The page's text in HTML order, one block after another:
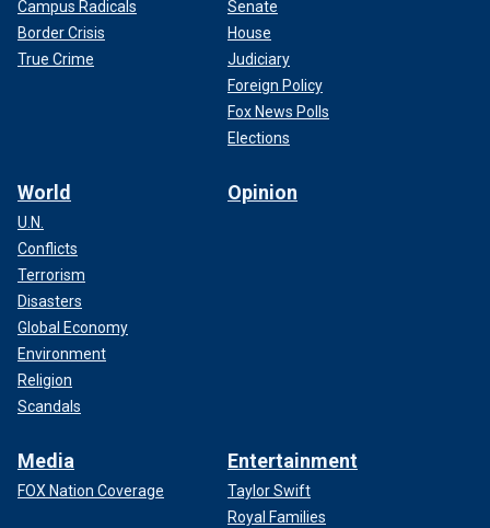
Campus Radicals
Border Crisis
True Crime
Senate
House
Judiciary
Foreign Policy
Fox News Polls
Elections
World
U.N.
Conflicts
Terrorism
Disasters
Global Economy
Environment
Religion
Scandals
Opinion
Media
FOX Nation Coverage
Entertainment
Taylor Swift
Royal Families